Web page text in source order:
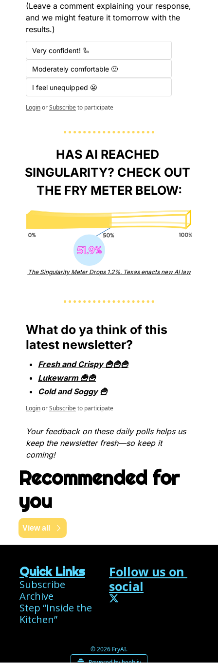
(Leave a comment explaining your response,
and we might feature it tomorrow with the
results.)
Very confident! 🦾
Moderately comfortable 🙂
I feel unequipped 😬
LoginorSubscribeto participate
HAS AI REACHED
SINGULARITY? CHECK OUT
THE FRY METER BELOW:
The Singularity Meter Drops 1.2%. Texas enacts new AI law
What do ya think of this
latest newsletter?
Fresh and Crispy 🍟🍟🍟
Lukewarm 🍟🍟
Cold and Soggy 🍟
LoginorSubscribeto participate
Your feedback on these daily polls helps us
keep the newsletter fresh—so keep it
coming!
Recommended for
you
View all
Quick Links
Subscribe
Archive
Step “Inside the
Kitchen”
Follow us on
social
© 2026 FryAI.